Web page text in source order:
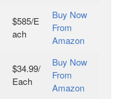
$585/E
ach
Buy Now
From
Amazon
$34.99/
Each
Buy Now
From
Amazon